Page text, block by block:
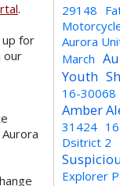
.
up for
our
29148
Aurora
March
Youth
16-30068
Amber
31424
Dsitrict 2
Explorer